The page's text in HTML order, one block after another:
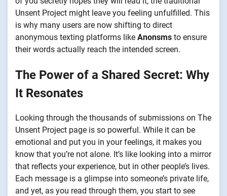
Unsent Project might leave you feeling unfulfilled. This
is why many users are now shifting to direct
anonymous texting platforms like Anonsms to ensure
their words actually reach the intended screen.
The Power of a Shared Secret: Why
It Resonates
Looking through the thousands of submissions on The
Unsent Project page is so powerful. While it can be
emotional and put you in your feelings, it makes you
know that you’re not alone. It’s like looking into a mirror
that reflects your experience, but in other people’s lives.
Each message is a glimpse into someone’s private life,
and yet, as you read through them, you start to see